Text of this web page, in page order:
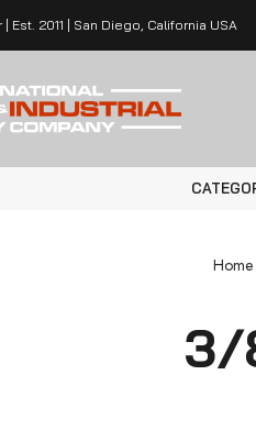
2011 | San Diego, California USA
Home
3/